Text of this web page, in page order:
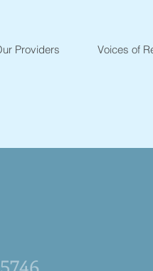
Providers Voices of